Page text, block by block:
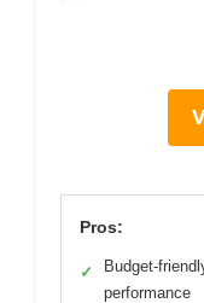
Pros:
✓
Budget-
performance